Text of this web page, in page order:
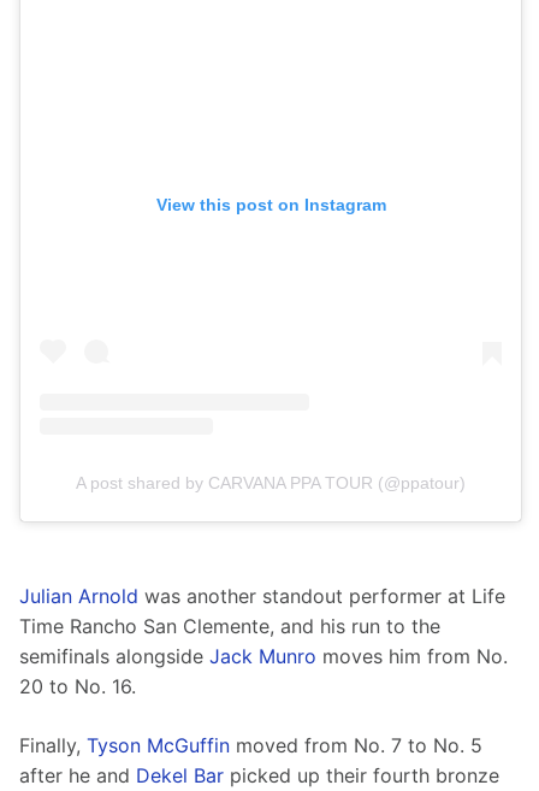
View this post on Instagram
A post shared by CARVANA PPA TOUR (@ppatour)
Julian Arnold was another standout performer at Life
Time Rancho San Clemente, and his run to the
semifinals alongside Jack Munro moves him from No.
20 to No. 16.
Finally, Tyson McGuffin moved from No. 7 to No. 5
after he and Dekel Bar picked up their fourth bronze